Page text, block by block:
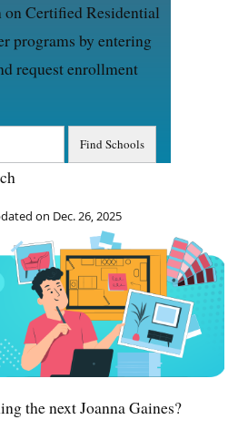
Certified Residential
programs by entering
request enrollment
on Dec. 26, 2025
the next Joanna Gaines?